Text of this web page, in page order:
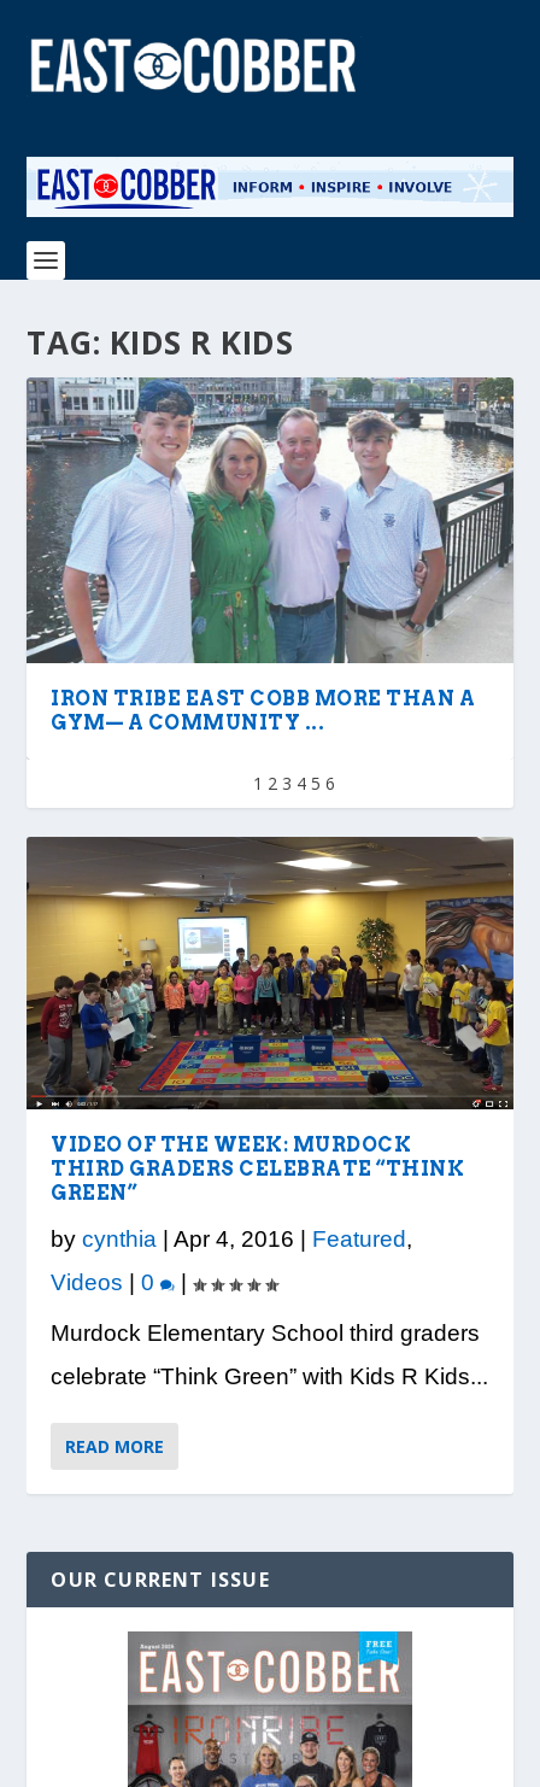
TAG: KIDS R KIDS
IRON TRIBE EAST COBB MORE THAN A
GYM— A COMMUNITY ...
LOOK WHO’S ON THE COVER: IRON
TRIBE FITNESS
CREDIT UNION OF GA HOSTS COBB
COUNTY EDUCATORS FOR...
VISION TO LEARN/COBB LIBRARY
PARTNERSHIP PROVIDE E...
WHATABURGER PARTNERS WITH
LOCAL ORGANIZATIONS TO S...
READY, SET, SCHOOL: MAKING THE
MOST OF THE BACK-TO...
1 2 3 4 5 6
VIDEO OF THE WEEK: MURDOCK
THIRD GRADERS CELEBRATE “THINK
GREEN”
bycynthia |Apr 4, 2016 | Featured,
Videos |0
|
Murdock Elementary School third graders
celebrate “Think Green” with Kids R Kids...
READ MORE
OUR CURRENT ISSUE